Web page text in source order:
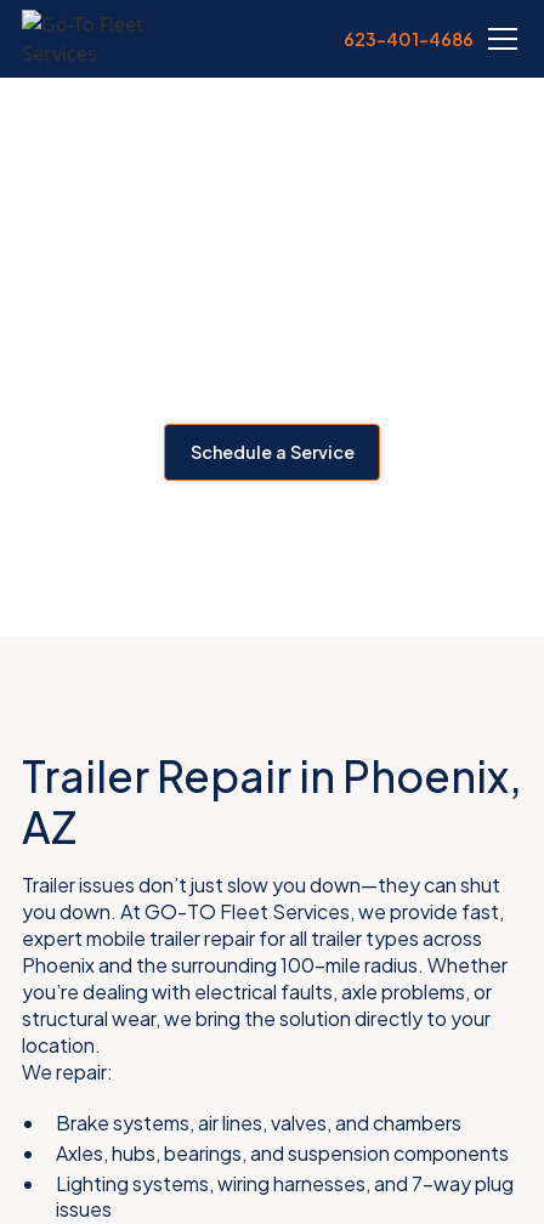
623-401-4686
Schedule a Service
Trailer Repair in Phoenix,
AZ
Trailer issues don’t just slow you down—they can shut
you down. At GO-TO Fleet Services, we provide fast,
expert mobile trailer repair for all trailer types across
Phoenix and the surrounding 100-mile radius. Whether
you’re dealing with electrical faults, axle problems, or
structural wear, we bring the solution directly to your
location.
We repair:
Brake systems, air lines, valves, and chambers
Axles, hubs, bearings, and suspension components
Lighting systems, wiring harnesses, and 7-way plug
issues